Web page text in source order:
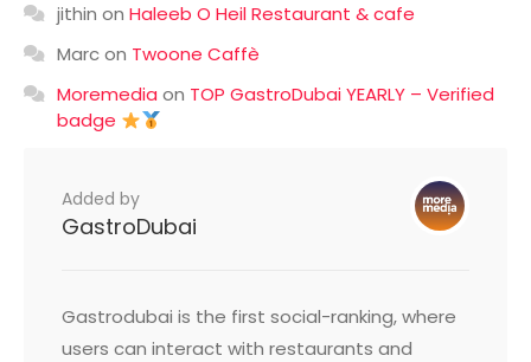
jithin on Haleeb O Heil Restaurant & cafe
Marcon Twoone Caffè
Moremedia on TOP GastroDubai YEARLY – Verified
badge
Added by
GastroDubai
Gastrodubai is the first social-ranking, where
users can interact with restaurants and